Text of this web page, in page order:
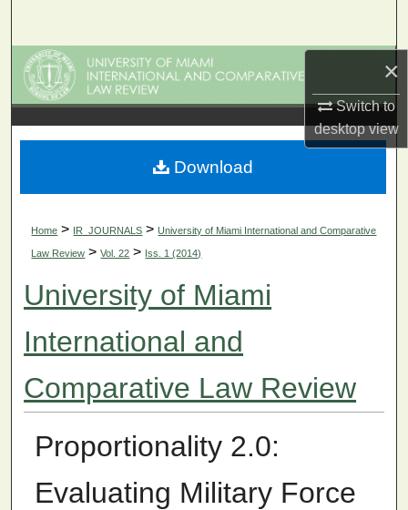
×
Switch to
desktopview
Browse Collections
My Account
About
Home > IR_JOURNALS > University of Miami International and Comparative
Law Review > Vol. 22 > Iss. 1 (2014)
University of Miami
International and
Comparative Law Review
Proportionality 2.0:
Evaluating Military Force
Download